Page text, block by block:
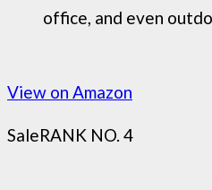
office, and even
View on Amazon
SaleRANK NO. 4